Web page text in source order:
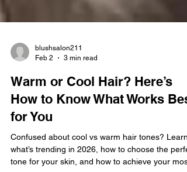
Feb 2
3 min read
Warm or Cool Hair? Here’s
How to Know What Works Best
for You
Confused about cool vs warm hair tones? Learn